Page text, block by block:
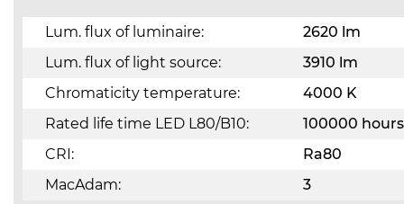
Lum. flux of luminaire:
2620 lm
Lum. flux of light source:
3910 lm
Chromaticity temperature:
4000 K
Rated life time LED L80/B10:
100000 hours
CRI:
Ra80
MacAdam:
3